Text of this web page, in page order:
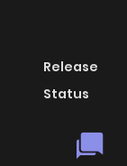
Release
Status